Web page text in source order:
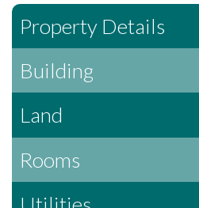
Property Details
Building
Land
Rooms